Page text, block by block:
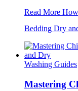
Read More
Bedding Dry
Washing Guides
Mastering